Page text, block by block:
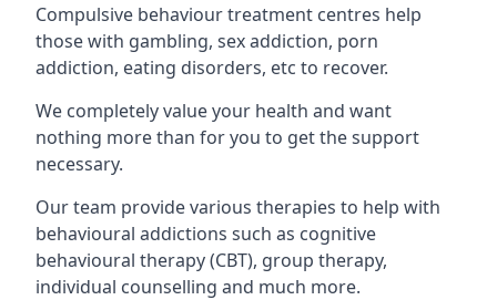
Compulsive behaviour treatment centres help
those with gambling, sex addiction, porn
addiction, eating disorders, etc to recover.
We completely value your health and want
nothing more than for you to get the support
necessary.
Our team provide various therapies to help with
behavioural addictions such as cognitive
behavioural therapy (CBT), group therapy,
individual counselling and much more.